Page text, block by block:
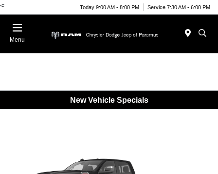
< Today 9:00 AM - 8:00 PM Service 7:30 AM - 6:00 PM
Menu
New Vehicle Specials